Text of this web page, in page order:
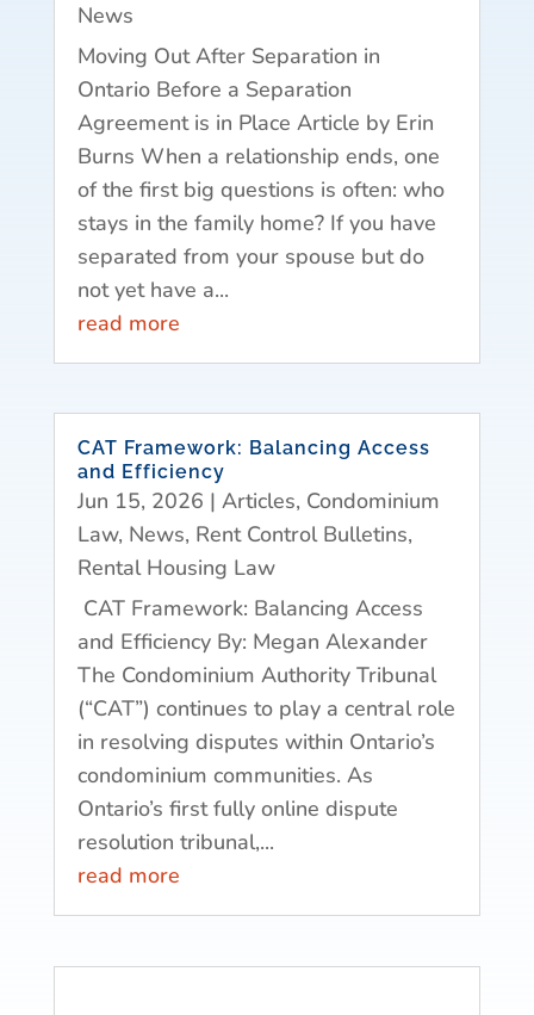
News
Moving Out After Separation in
Ontario Before a Separation
Agreement is in Place Article by Erin
Burns When a relationship ends, one
of the first big questions is often: who
stays in the family home? If you have
separated from your spouse but do
not yet have a...
read more
CAT Framework: Balancing Access
and Efficiency
Jun 15, 2026 | Articles, Condominium
Law, News, Rent Control Bulletins,
Rental Housing Law
CAT Framework: Balancing Access
and Efficiency By: Megan Alexander
The Condominium Authority Tribunal
(“CAT”) continues to play a central role
in resolving disputes within Ontario’s
condominium communities. As
Ontario’s first fully online dispute
resolution tribunal,...
read more